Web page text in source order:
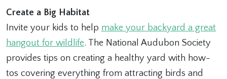
Create a Big Habitat
Invite your kids to help make your backyard a great
hangout for wildlife. The National Audubon Society
provides tips on creating a healthy yard with how-
tos covering everything from attracting birds and